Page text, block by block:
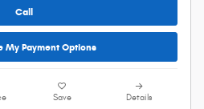
Call
My Payment Options
Save Details